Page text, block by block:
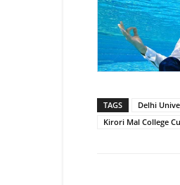
TAGS Delhi
Kirori Mal College